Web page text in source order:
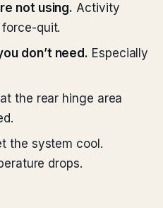
not using. Activity
quit.
don’t need. Especially
the rear hinge area
the system cool.
drops.